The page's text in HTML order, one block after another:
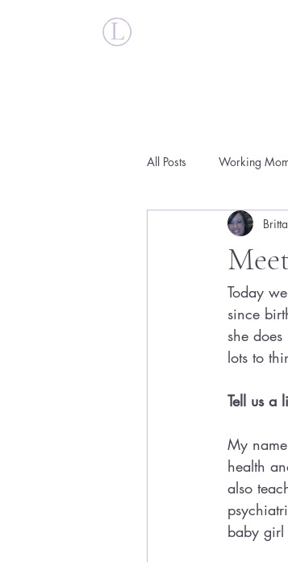
All Posts Working
Today
since
she
lots to
Tell us a
My
health
also
baby girl